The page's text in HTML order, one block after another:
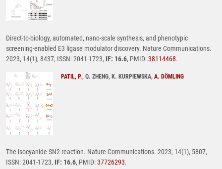
Direct-to-biology, automated, nano-scale synthesis, and phenotypic
screening-enabled E3 ligase modulator discovery. Nature Communications.
2023, 14(1), 8437, ISSN: 2041-1723, IF: 16.6, PMID:38114468.
PATIL, P., Q. ZHENG, K. KURPIEWSKA, A. DÖMLING
The isocyanide SN2 reaction. Nature Communications. 2023, 14(1), 5807,
ISSN: 2041-1723, IF: 16.6, PMID:37726293.